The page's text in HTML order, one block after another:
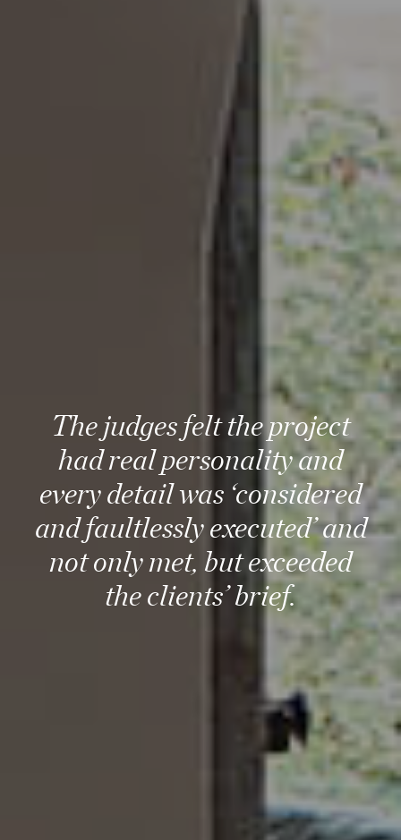
The judges felt the project
had real personality and
every detail was ‘considered
and faultlessly executed’ and
not only met, but exceeded
the clients’ brief.